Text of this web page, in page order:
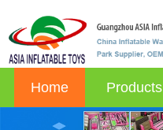
Home Products